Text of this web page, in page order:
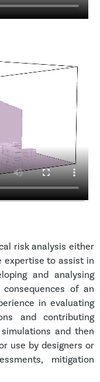
risk analysis either
expertise to assist in
and analysing
of an
in evaluating
and contributing
and then
use by designers or
mitigation